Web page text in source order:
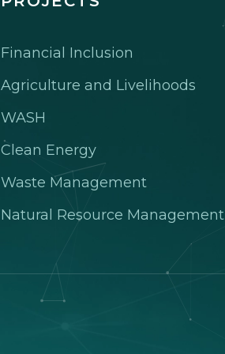
Financial Inclusion
Agriculture and Livelihoods
WASH
Clean Energy
Waste Management
Natural Resource Management